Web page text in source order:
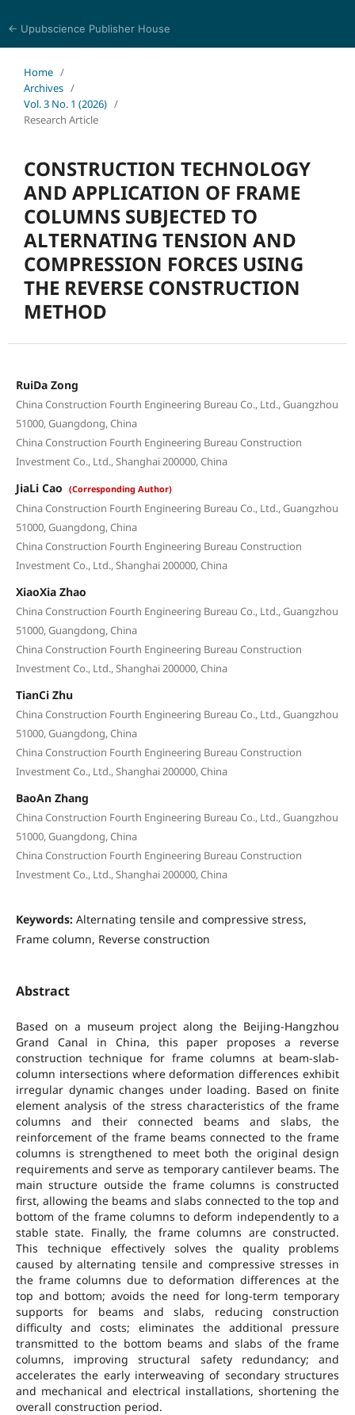
← Upubscience Publisher House
Home /
Archives /
Vol. 3 No. 1 (2026) /
Research Article
CONSTRUCTION TECHNOLOGY
AND APPLICATION OF FRAME
COLUMNS SUBJECTED TO
ALTERNATING TENSION AND
COMPRESSION FORCES USING
THE REVERSE CONSTRUCTION
METHOD
RuiDa Zong
China Construction Fourth Engineering Bureau Co., Ltd., Guangzhou
51000, Guangdong, China
China Construction Fourth Engineering Bureau Construction
Investment Co., Ltd., Shanghai 200000, China
JiaLi Cao (Corresponding Author)
China Construction Fourth Engineering Bureau Co., Ltd., Guangzhou
51000, Guangdong, China
China Construction Fourth Engineering Bureau Construction
Investment Co., Ltd., Shanghai 200000, China
XiaoXia Zhao
China Construction Fourth Engineering Bureau Co., Ltd., Guangzhou
51000, Guangdong, China
China Construction Fourth Engineering Bureau Construction
Investment Co., Ltd., Shanghai 200000, China
TianCi Zhu
China Construction Fourth Engineering Bureau Co., Ltd., Guangzhou
51000, Guangdong, China
China Construction Fourth Engineering Bureau Construction
Investment Co., Ltd., Shanghai 200000, China
BaoAn Zhang
China Construction Fourth Engineering Bureau Co., Ltd., Guangzhou
51000, Guangdong, China
China Construction Fourth Engineering Bureau Construction
Investment Co., Ltd., Shanghai 200000, China
Keywords: Alternating tensile and compressive stress,
Frame column, Reverse construction
Abstract
Based on a museum project along the Beijing-Hangzhou
Grand Canal in China, this paper proposes a reverse
construction technique for frame columns at beam-slab-
column intersections where deformation differences exhibit
irregular dynamic changes under loading. Based on finite
element analysis of the stress characteristics of the frame
columns and their connected beams and slabs, the
reinforcement of the frame beams connected to the frame
columns is strengthened to meet both the original design
requirements and serve as temporary cantilever beams. The
main structure outside the frame columns is constructed
first, allowing the beams and slabs connected to the top and
bottom of the frame columns to deform independently to a
stable state. Finally, the frame columns are constructed.
This technique effectively solves the quality problems
caused by alternating tensile and compressive stresses in
the frame columns due to deformation differences at the
top and bottom; avoids the need for long-term temporary
supports for beams and slabs, reducing construction
difficulty and costs; eliminates the additional pressure
transmitted to the bottom beams and slabs of the frame
columns, improving structural safety redundancy; and
accelerates the early interweaving of secondary structures
and mechanical and electrical installations, shortening the
overall construction period.